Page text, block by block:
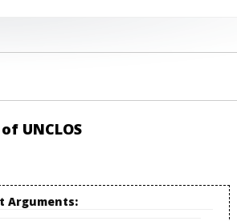
UNCLOS
Arguments: